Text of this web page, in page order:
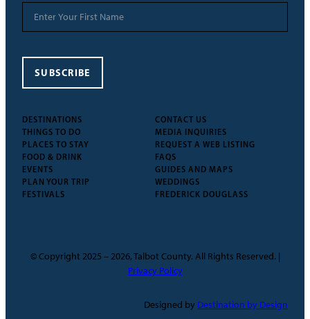
DESTINATIONS
THINGS TO DO
PLACES TO STAY
FOOD & DRINK
EVENTS
PLAN YOUR TRIP
FESTIVALS
CONTACT US
MEDIA INQUIRIES
REQUEST A WEB LISTING
FAQS
GUIDES AND MAPS
WEDDINGS
FREDERICK DOUGLASS
SUBSCRIBE
© Copyright 2025 – 2026, Talbot County. All Rights Reserved. |
Privacy Policy
Designed by Destination by Design